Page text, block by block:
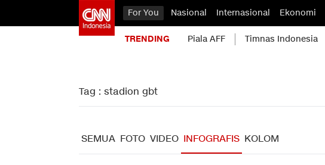
For You Nasional Internasional Ekonomi
TRENDING Piala AFF Timnas Indonesia
Tag : stadion gbt
SEMUA FOTO VIDEO INFOGRAFIS KOLOM